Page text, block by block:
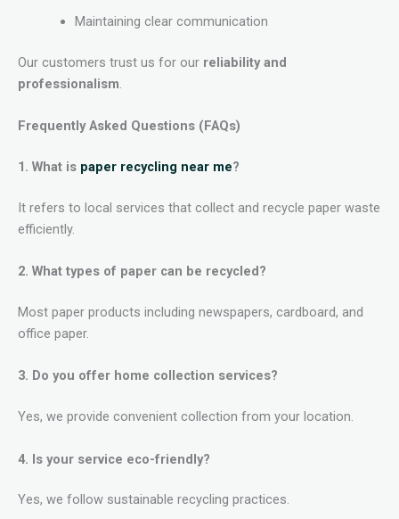
Maintaining clear communication
Our customers trust us for our reliability and
professionalism.
Frequently Asked Questions (FAQs)
1. What is paper recycling near me?
It refers to local services that collect and recycle paper waste
efficiently.
2. What types of paper can be recycled?
Most paper products including newspapers, cardboard, and
office paper.
3. Do you offer home collection services?
Yes, we provide convenient collection from your location.
4. Is your service eco-friendly?
Yes, we follow sustainable recycling practices.